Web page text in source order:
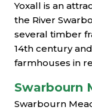
Yoxall is an
the River
several timber
14th century
farmhouses in
Swarbourn
Swarbourn